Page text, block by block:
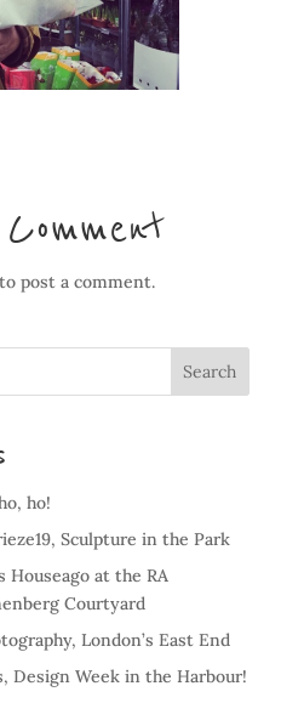
post a comment.
ho!
Sculpture in the Park
Houseago at the RA
Courtyard
London’s East End
Design Week in the Harbour!